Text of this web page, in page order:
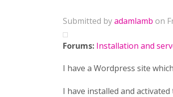
Submitted byadamlamb on
Forums: Installation and
I have a Wordpress site
I have installed and